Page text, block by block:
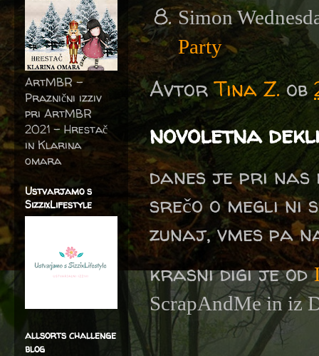
Simon
Party
AvtorTina Z. ob
novoletna
danes je pri nas
srečo o megli ni
zunaj, vmes pa
krasni digi je od
ScrapAndMe in iz
ArtMBR -
Praznični izziv
pri ArtMBR
2021 – Hrestač
in Klarina
omara
Ustvarjamo s
SizzixLifestyle
allsorts challenge
blog